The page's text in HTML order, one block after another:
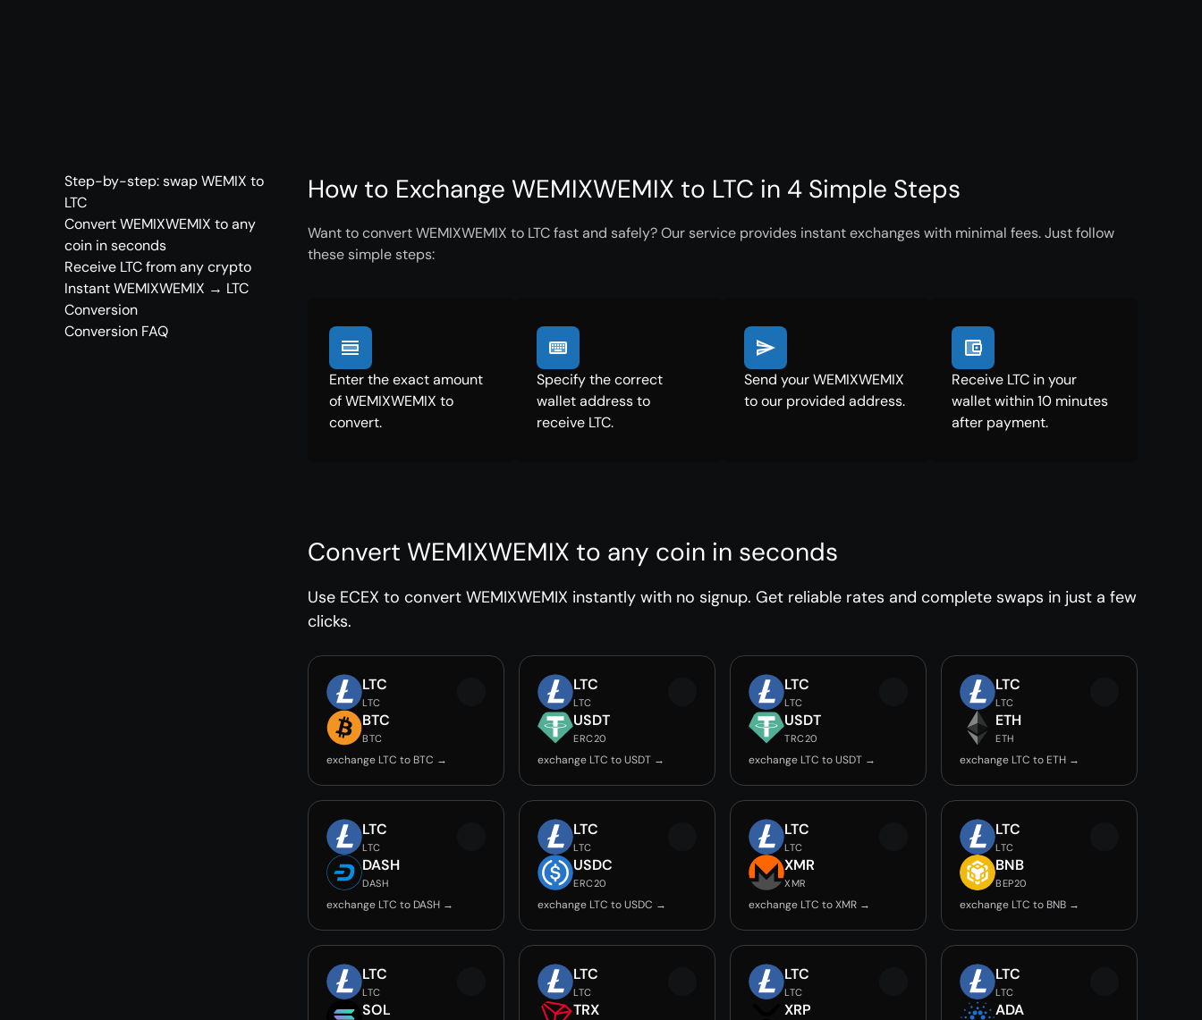
Step-by-step: swap WEMIX to
LTC
Convert WEMIXWEMIX to any
coin in seconds
Receive LTC from any crypto
Instant WEMIXWEMIX → LTC
Conversion
Conversion FAQ
How to Exchange WEMIXWEMIX to LTC in 4 Simple Steps
Want to convert WEMIXWEMIX to LTC fast and safely? Our service provides instant exchanges with minimal fees. Just follow
these simple steps:
Enter the exact amount
of WEMIXWEMIX to
convert.
Specify the correct
wallet address to
receive LTC.
Send your WEMIXWEMIX
to our provided address.
Receive LTC in your
wallet within 10 minutes
after payment.
Convert WEMIXWEMIX to any coin in seconds
Use ECEX to convert WEMIXWEMIX instantly with no signup. Get reliable rates and complete swaps in just a few
clicks.
LTC
LTC
BTC
BTC
exchange LTC to BTC →
LTC
LTC
USDT
ERC20
exchange LTC to USDT →
LTC
LTC
USDT
TRC20
exchange LTC to USDT →
LTC
LTC
ETH
ETH
exchange LTC to ETH →
LTC
LTC
DASH
DASH
exchange LTC to DASH →
LTC
LTC
USDC
ERC20
exchange LTC to USDC →
LTC
LTC
XMR
XMR
exchange LTC to XMR →
LTC
LTC
BNB
BEP20
exchange LTC to BNB →
LTC
LTC
SOL
LTC
LTC
TRX
LTC
LTC
XRP
LTC
LTC
ADA